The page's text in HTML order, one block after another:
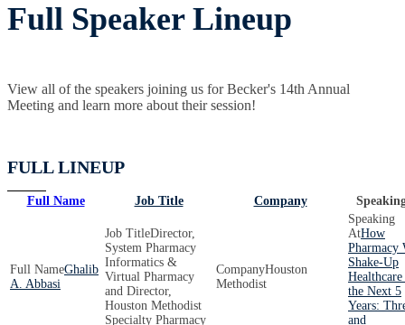
Full Speaker Lineup
View all of the speakers joining us for Becker's 14th Annual
Meeting and learn more about their session!
FULL LINEUP
Full Name Job Title Company
Ghalib
A. Abbasi
Director,
System Pharmacy
Informatics &
Virtual Pharmacy
and Director,
Houston Methodist
Specialty Pharmacy
Houston
Methodist
How
Pharmacy
Shake-Up
the Next 5
Years:
and